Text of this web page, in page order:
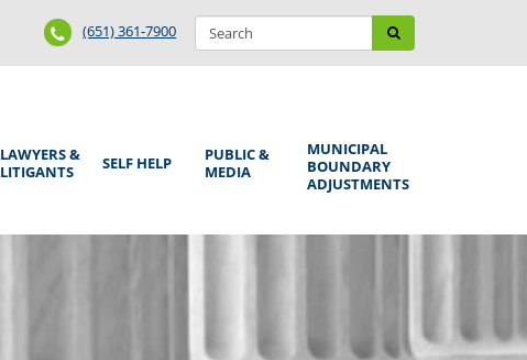
Search
form
Search
Phone
Number
(651) 361-7900
LAWYERS &
LITIGANTS
SELF HELP
PUBLIC &
MEDIA
MUNICIPAL
BOUNDARY
ADJUSTMENTS